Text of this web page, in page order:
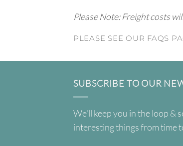
Please Note: Freight costs
PLEASE SEE OUR FAQS
SUBSCRIBE TO OUR
We'll keep you in the loop &
interesting things from time